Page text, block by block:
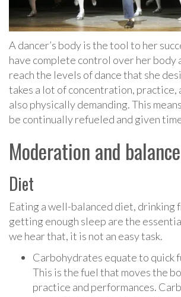
A dancer’s body is the tool to her
have complete control over her body
reach the levels of dance that she
takes a lot of concentration, practice,
also physically demanding. This
be continually refueled and given
Moderation and balance
Diet
Eating a well-balanced diet, drinking
getting enough sleep are the
we hear that, it is not an easy task.
Carbohydrates equate to quick
This is the fuel that moves the
practice and performances.